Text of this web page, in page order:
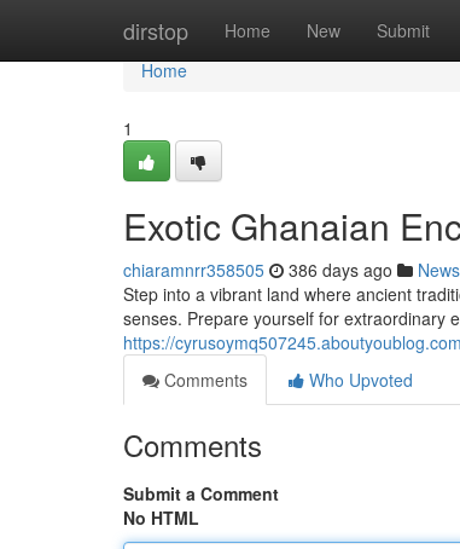
dirstop Home New Submit
Home
Home
1
Exotic Ghanaian
chiaramnrr358505 386 days ago News
Step into a vibrant land where ancient
senses. Prepare yourself for extraordinary
https://
Comments
Who Upvoted
Comments
Submit a Comment
No HTML